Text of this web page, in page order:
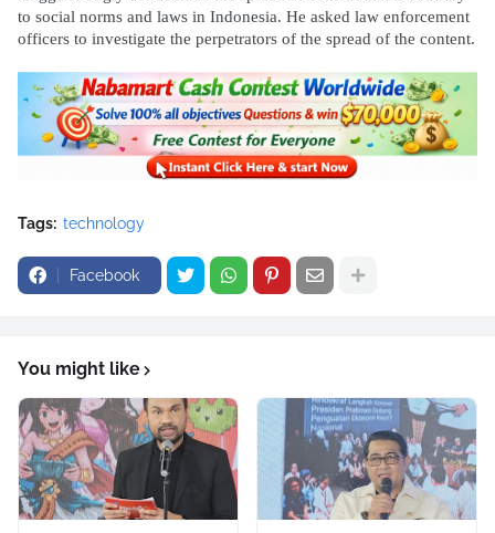
to social norms and laws in Indonesia. He asked law enforcement
officers to investigate the perpetrators of the spread of the content.
Tags: technology
Facebook
You might like